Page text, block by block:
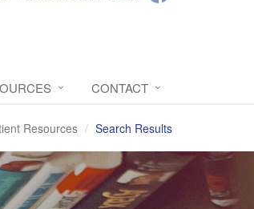
CONTACT
Resources Search Results